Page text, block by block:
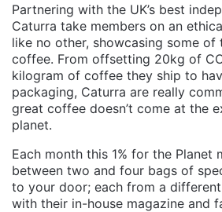
Partnering with the UK’s best
Caturra take members on an
like no other, showcasing some of
coffee. From offsetting 20kg of
kilogram of coffee they ship to
packaging, Caturra are really
great coffee doesn’t come at the
planet.
Each month this 1% for the Planet
between two and four bags of
to your door; each from a
with their in-house magazine and